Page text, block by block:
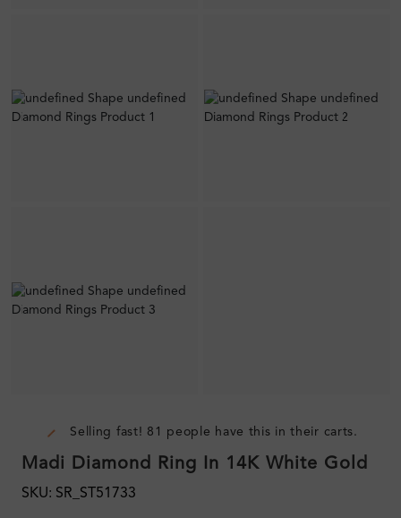
Selling fast! 81 people have this in their carts.
Madi Diamond Ring In 14K White Gold
SKU: SR_ST51733